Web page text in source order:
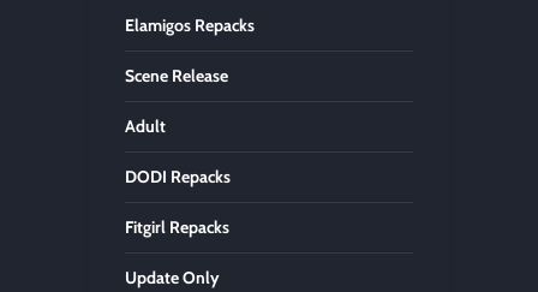
Elamigos Repacks
Scene Release
Adult
DODI Repacks
Fitgirl Repacks
Update Only